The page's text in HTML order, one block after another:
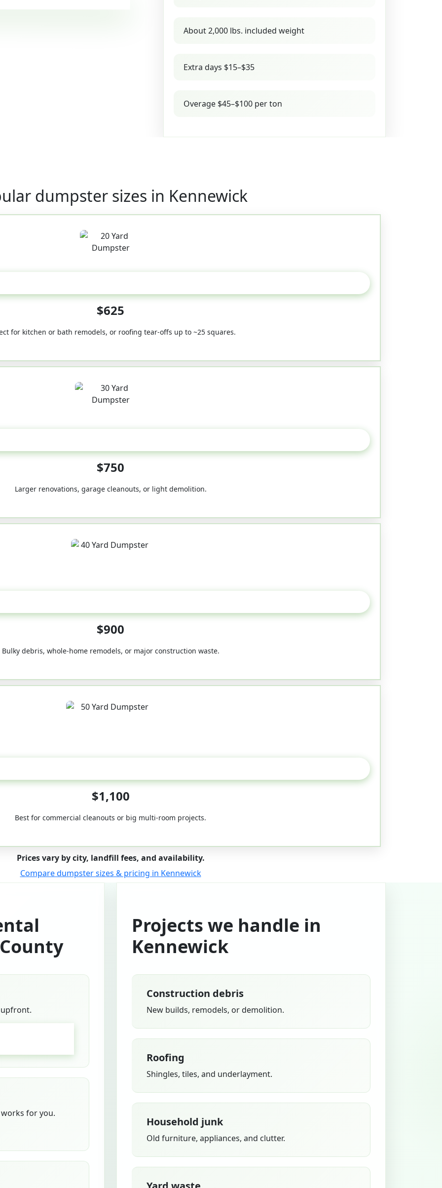
About 2,000 lbs. included weight
Extra days $15–$35
Overage $45–$100 per ton
dumpster sizes in Kennewick
$625
for kitchen or bath remodels, or roofing tear-offs up to ~25 squares.
$750
Larger renovations, garage cleanouts, or light demolition.
$900
Bulky debris, whole-home remodels, or major construction waste.
$1,100
Best for commercial cleanouts or big multi-room projects.
Prices vary by city, landfill fees, and availability.
Compare dumpster sizes & pricing in Kennewick
upfront.
for you.
Projects we handle in
Kennewick
Construction debris
New builds, remodels, or demolition.
Roofing
Shingles, tiles, and underlayment.
Household junk
Old furniture, appliances, and clutter.